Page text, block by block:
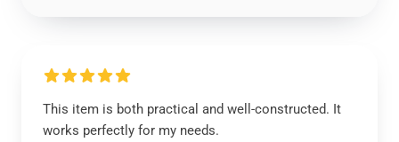
This item is both practical and well-constructed. It
works perfectly for my needs.